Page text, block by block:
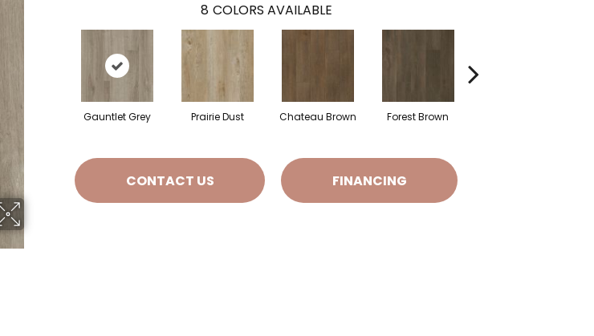
8 COLORS AVAILABLE
Gauntlet Grey Prairie Dust Chateau Brown Forest Brown
CONTACT US FINANCING